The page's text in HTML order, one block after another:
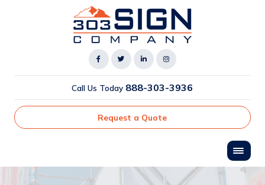
Call Us Today 888-303-3936
Request a Quote